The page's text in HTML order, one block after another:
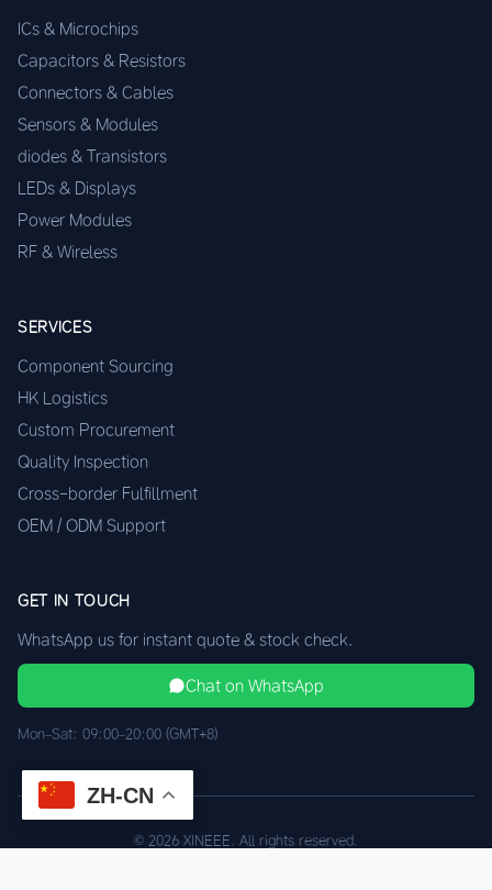
ICs & Microchips
Capacitors & Resistors
Connectors & Cables
Sensors & Modules
diodes & Transistors
LEDs & Displays
Power Modules
RF & Wireless
SERVICES
Component Sourcing
HK Logistics
Custom Procurement
Quality Inspection
Cross-border Fulfillment
OEM / ODM Support
GET IN TOUCH
WhatsApp us for instant quote & stock check.
Chat on WhatsApp
Mon–Sat: 09:00–20:00 (GMT+8)
© 2026 XINEEE. All rights reserved.
ZH-CN